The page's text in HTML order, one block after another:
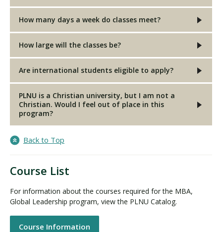
How many days a week do classes meet?
How large will the classes be?
Are international students eligible to apply?
PLNU is a Christian university, but I am not a
Christian. Would I feel out of place in this
program?
Back to Top
Course List
For information about the courses required for the MBA,
Global Leadership program, view the PLNU Catalog.
Course Information